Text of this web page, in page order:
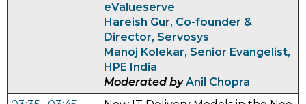
eValueserve
Hareish Gur, Co-founder &
Director, Servosys
Manoj Kolekar, Senior Evangelist,
HPE India
Moderated byAnil Chopra